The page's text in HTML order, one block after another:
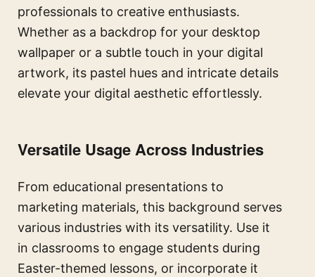
professionals to creative enthusiasts.
Whether as a backdrop for your desktop
wallpaper or a subtle touch in your digital
artwork, its pastel hues and intricate details
elevate your digital aesthetic effortlessly.
Versatile Usage Across Industries
From educational presentations to
marketing materials, this background serves
various industries with its versatility. Use it
in classrooms to engage students during
Easter-themed lessons, or incorporate it